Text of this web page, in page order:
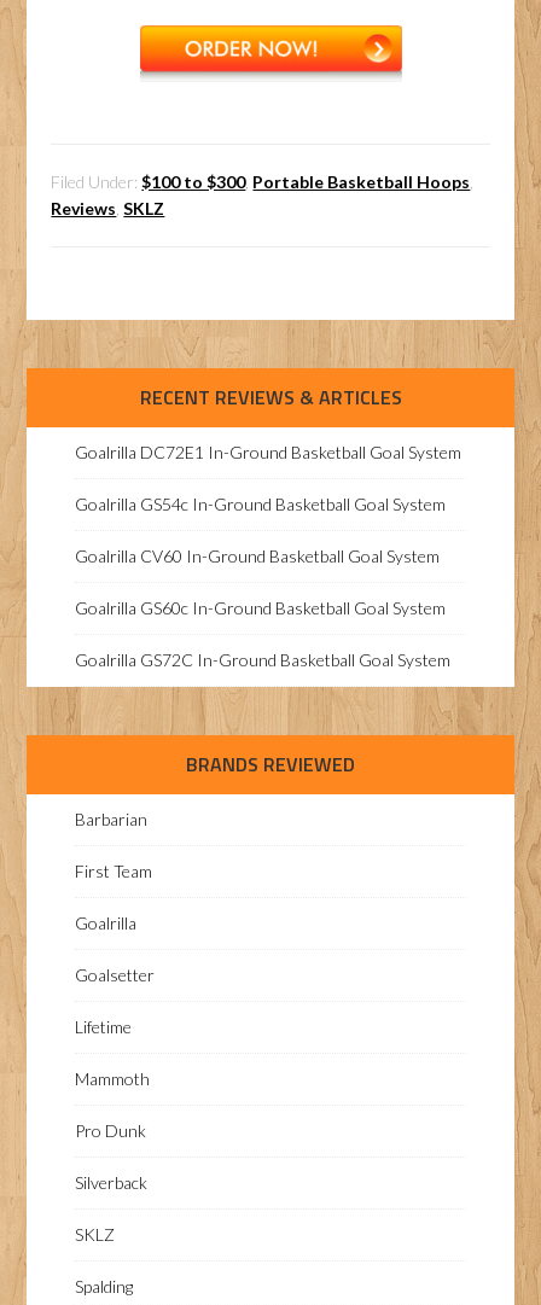
Filed Under:$100 to $300, Portable Basketball Hoops
Reviews ,SKLZ
RECENT REVIEWS & ARTICLES
Goalrilla DC72E1 In-Ground Basketball Goal System
Goalrilla GS54c In-Ground Basketball Goal System
Goalrilla CV60 In-Ground Basketball Goal System
Goalrilla GS60c In-Ground Basketball Goal System
Goalrilla GS72C In-Ground Basketball Goal System
BRANDS REVIEWED
Barbarian
First Team
Goalrilla
Goalsetter
Lifetime
Mammoth
Pro Dunk
Silverback
SKLZ
Spalding